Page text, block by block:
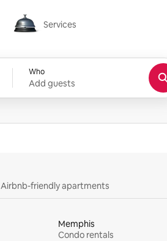
Services
Services
Who
Add guests
Airbnb-friendly apartments
Memphis
Condo rentals